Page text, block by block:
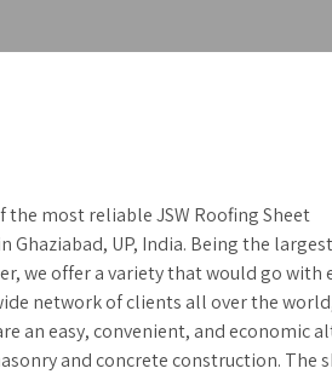
the most reliable JSW Roofing Sheet
Ghaziabad, UP, India. Being the
we offer a variety that would go with
network of clients all over the
an easy, convenient, and economic
and concrete construction. The